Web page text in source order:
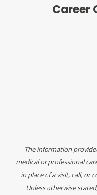
Career
The information
medical or professional
in place of a visit, call, or
Unless otherwise